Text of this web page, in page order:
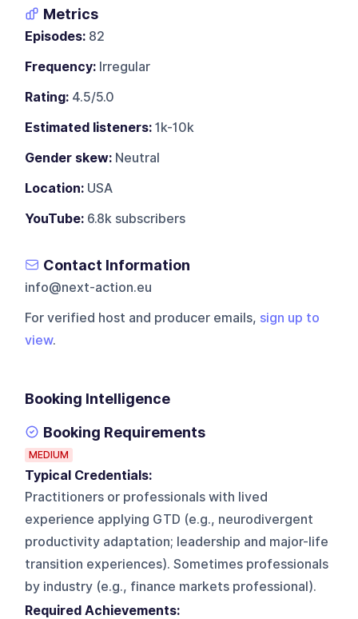
Metrics
Episodes: 82
Frequency: Irregular
Rating: 4.5/5.0
Estimated listeners: 1k-10k
Gender skew: Neutral
Location: USA
YouTube: 6.8k subscribers
Contact Information
info@next-action.eu
For verified host and producer emails, sign up to
view.
Booking Intelligence
Booking Requirements
MEDIUM
Typical Credentials:
Practitioners or professionals with lived
experience applying GTD (e.g., neurodivergent
productivity adaptation; leadership and major-life
transition experiences). Sometimes professionals
by industry (e.g., finance markets professional).
Required Achievements: